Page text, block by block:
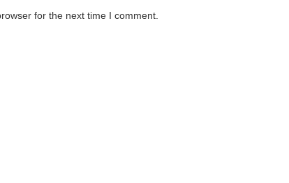
for the next time I comment.